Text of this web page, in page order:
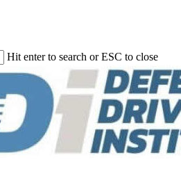
Hit enter to search or ESC to close